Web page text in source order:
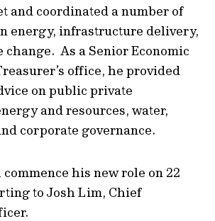
and coordinated a number of
energy, infrastructure delivery,
change. As a Senior Economic
office, he provided
on public private
and resources, water,
corporate governance.
his new role on 22
to Josh Lim, Chief